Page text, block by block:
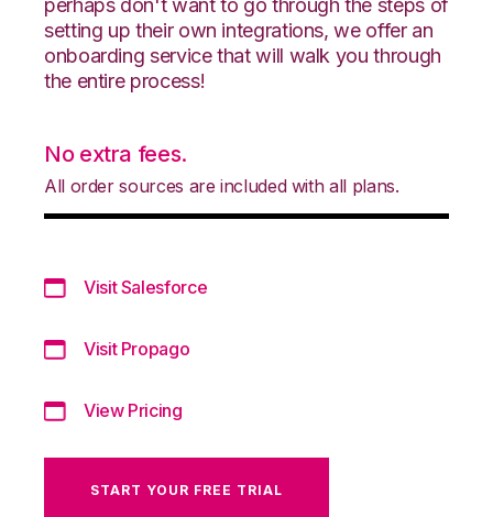
setting up their own integrations, we offer an
onboarding service that will walk you through
the entire process!
No extra fees.
All order sources are included with all plans.
Visit Salesforce
Visit Propago
View Pricing
START YOUR FREE TRIAL